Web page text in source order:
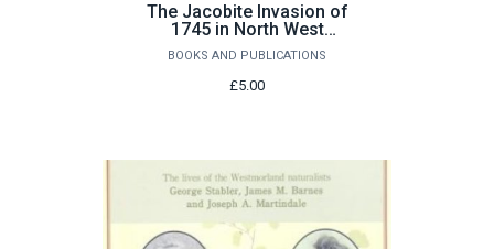
The Jacobite Invasion of
1745 in North West
England by Jonathan D.
Oates
BOOKS AND PUBLICATIONS
£5.00